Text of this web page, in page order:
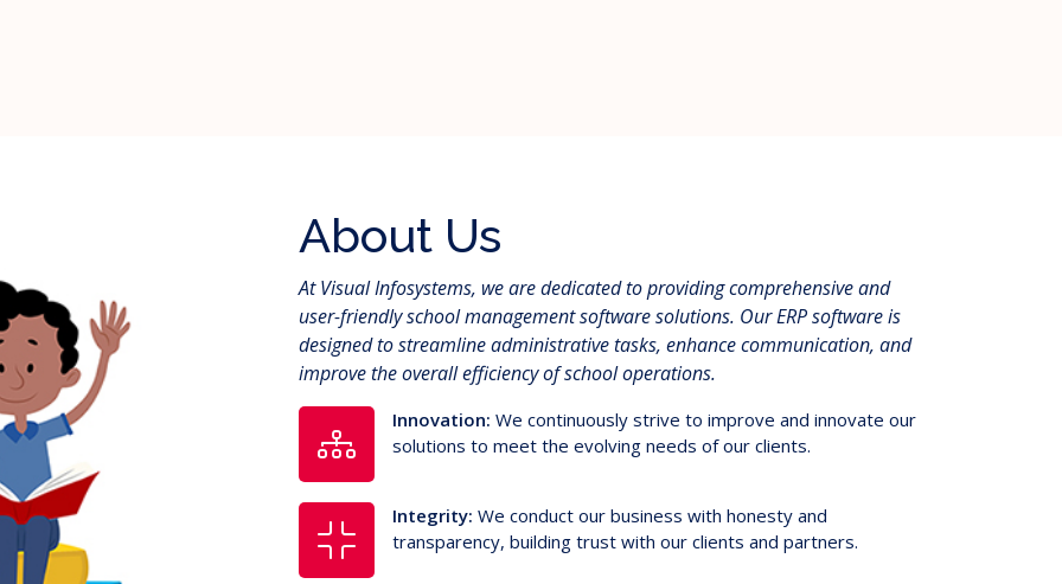
About Us
At Visual Infosystems, we are dedicated to providing comprehensive and
user-friendly school management software solutions. Our ERP software is
designed to streamline administrative tasks, enhance communication, and
improve the overall efficiency of school operations.
Innovation: We continuously strive to improve and innovate our
solutions to meet the evolving needs of our clients.
Integrity: We conduct our business with honesty and
transparency, building trust with our clients and partners.